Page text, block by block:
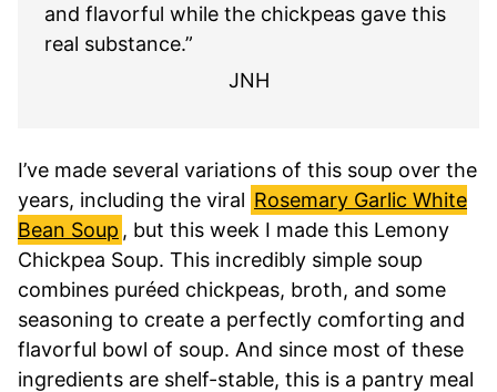
and flavorful while the chickpeas gave this
real substance.”
JNH
I’ve made several variations of this soup over the
years, including the viral Rosemary Garlic White
Bean Soup , but this week I made this Lemony
Chickpea Soup. This incredibly simple soup
combines puréed chickpeas, broth, and some
seasoning to create a perfectly comforting and
flavorful bowl of soup. And since most of these
ingredients are shelf-stable, this is a pantry meal